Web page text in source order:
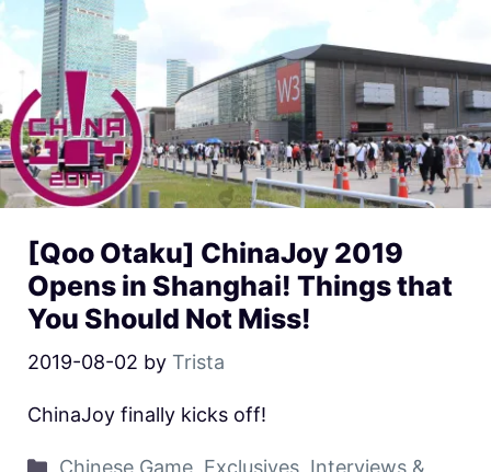
[Qoo Otaku] ChinaJoy 2019
Opens in Shanghai! Things that
You Should Not Miss!
2019-08-02 by Trista
ChinaJoy finally kicks off!
Chinese Game, Exclusives, Interviews &